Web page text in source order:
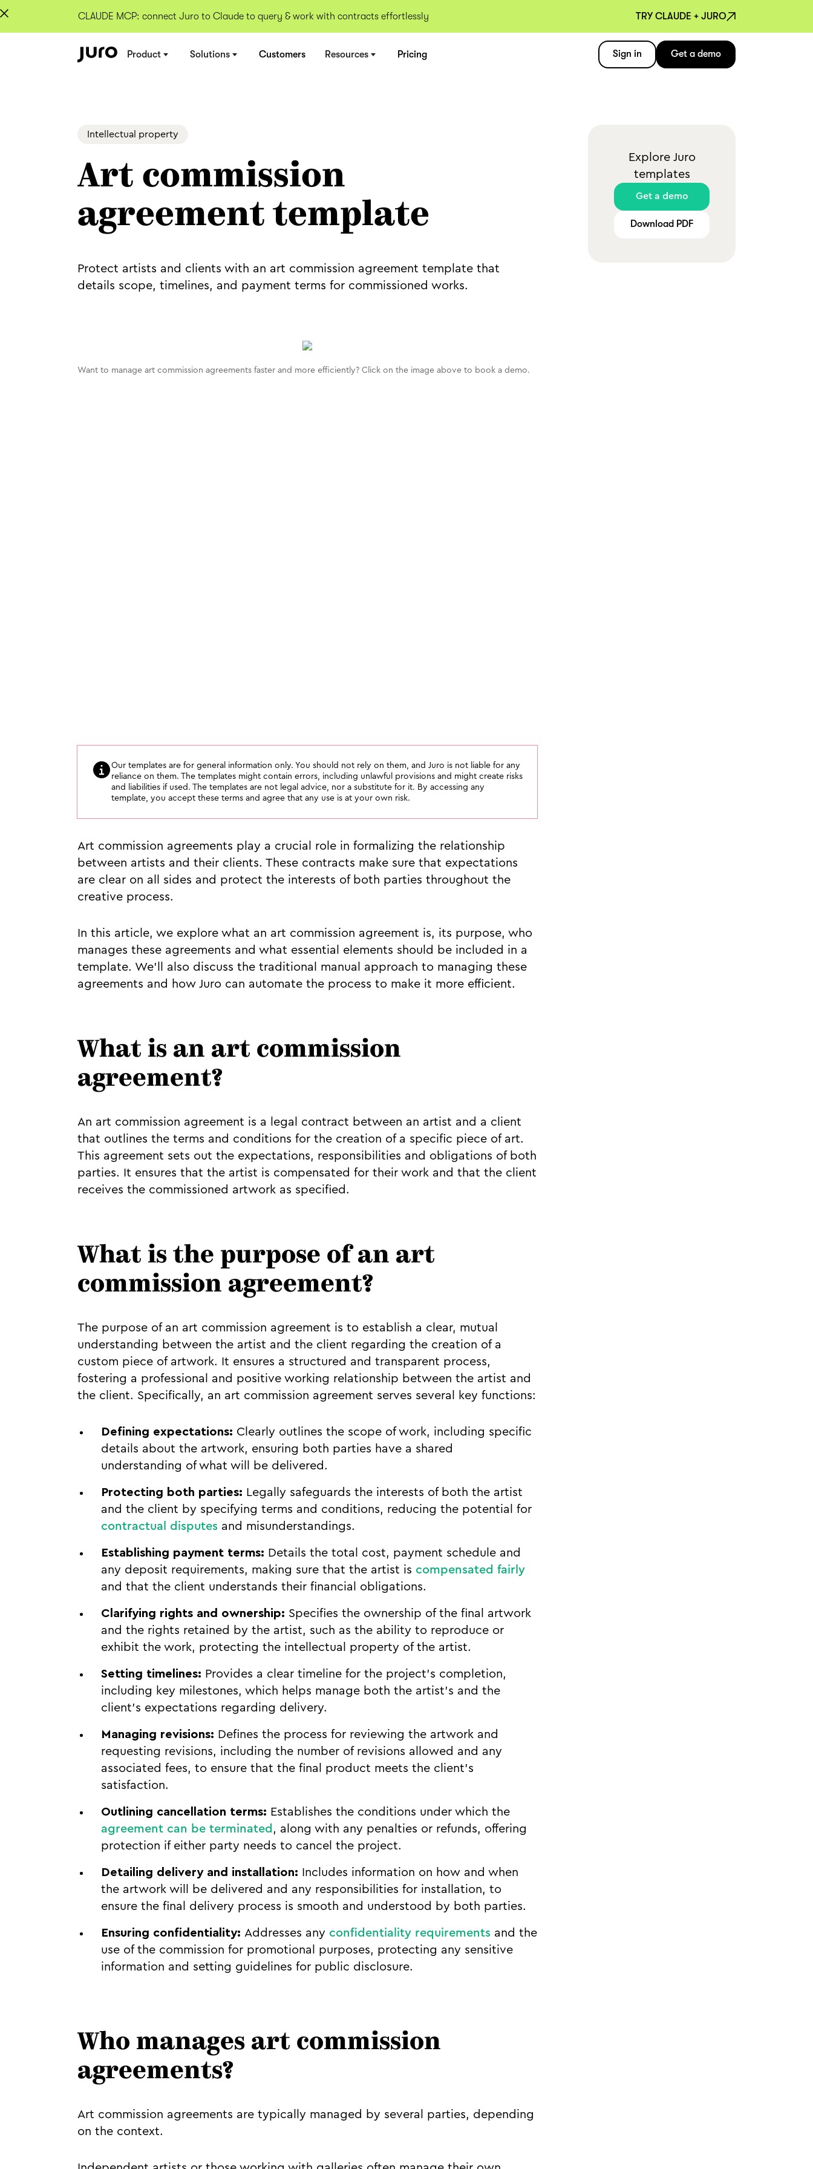
CLAUDE MCP: connect Juro to Claude to query & work with contracts effortlessly TRY CLAUDE + JURO
Product Solutions Customers Resources Pricing Sign in Get a demo
Intellectual property
Art commission
agreement template
Protect artists and clients with an art commission agreement template that
details scope, timelines, and payment terms for commissioned works.
Want to manage art commission agreements faster and more efficiently? Click on the image above to book a demo.
Our templates are for general information only. You should not rely on them, and Juro is not liable for any
reliance on them. The templates might contain errors, including unlawful provisions and might create risks
and liabilities if used. The templates are not legal advice, nor a substitute for it. By accessing any
template, you accept these terms and agree that any use is at your own risk.
Art commission agreements play a crucial role in formalizing the relationship
between artists and their clients. These contracts make sure that expectations
are clear on all sides and protect the interests of both parties throughout the
creative process.
In this article, we explore what an art commission agreement is, its purpose, who
manages these agreements and what essential elements should be included in a
template. We’ll also discuss the traditional manual approach to managing these
agreements and how Juro can automate the process to make it more efficient.
What is an art commission
agreement?
An art commission agreement is a legal contract between an artist and a client
that outlines the terms and conditions for the creation of a specific piece of art.
This agreement sets out the expectations, responsibilities and obligations of both
parties. It ensures that the artist is compensated for their work and that the client
receives the commissioned artwork as specified.
What is the purpose of an art
commission agreement?
The purpose of an art commission agreement is to establish a clear, mutual
understanding between the artist and the client regarding the creation of a
custom piece of artwork. It ensures a structured and transparent process,
fostering a professional and positive working relationship between the artist and
the client. Specifically, an art commission agreement serves several key functions:
Defining expectations: Clearly outlines the scope of work, including specific
details about the artwork, ensuring both parties have a shared
understanding of what will be delivered.
Protecting both parties: Legally safeguards the interests of both the artist
and the client by specifying terms and conditions, reducing the potential for
contractual disputes and misunderstandings.
Establishing payment terms: Details the total cost, payment schedule and
any deposit requirements, making sure that the artist is compensated fairly
and that the client understands their financial obligations.
Clarifying rights and ownership: Specifies the ownership of the final artwork
and the rights retained by the artist, such as the ability to reproduce or
exhibit the work, protecting the intellectual property of the artist.
Setting timelines: Provides a clear timeline for the project’s completion,
including key milestones, which helps manage both the artist’s and the
client’s expectations regarding delivery.
Managing revisions: Defines the process for reviewing the artwork and
requesting revisions, including the number of revisions allowed and any
associated fees, to ensure that the final product meets the client’s
satisfaction.
Outlining cancellation terms: Establishes the conditions under which the
agreement can be terminated , along with any penalties or refunds, offering
protection if either party needs to cancel the project.
Detailing delivery and installation: Includes information on how and when
the artwork will be delivered and any responsibilities for installation, to
ensure the final delivery process is smooth and understood by both parties.
Ensuring confidentiality: Addresses any confidentiality requirements and the
use of the commission for promotional purposes, protecting any sensitive
information and setting guidelines for public disclosure.
Who manages art commission
agreements?
Art commission agreements are typically managed by several parties, depending
on the context.
Explore Juro
templates
Get a demo
Download PDF